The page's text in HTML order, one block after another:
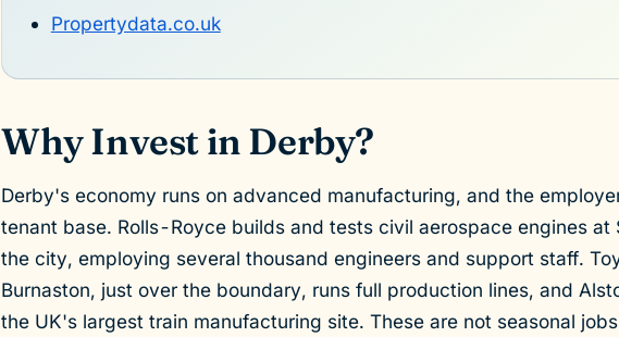
Propertydata.co.uk
Why Invest in Derby?
Derby's economy runs on advanced manufacturing, and the
tenant base. Rolls-Royce builds and tests civil aerospace engines at
the city, employing several thousand engineers and support staff.
Burnaston, just over the boundary, runs full production lines, and
the UK's largest train manufacturing site. These are not seasonal